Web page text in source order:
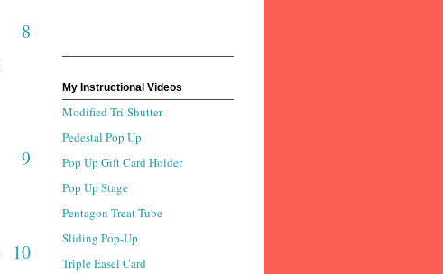
8
9
10
My Instructional Videos
Modified Tri-Shutter
Pedestal Pop Up
Pop Up Gift Card Holder
Pop Up Stage
Pentagon Treat Tube
Sliding Pop-Up
Triple Easel Card